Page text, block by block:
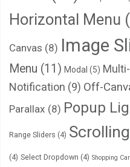
Horizontal Menu
Canvas (8) Image
Menu (11) Modal (5)
Notification (9) Off-
Parallax (8) Popup
Range Sliders (4)
(4) Select Dropdown (4) Shopping